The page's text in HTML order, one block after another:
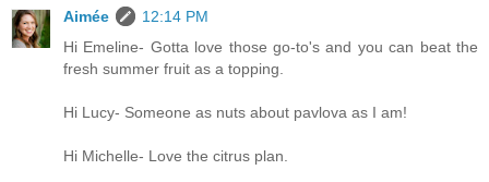
Aimée
12:14 PM
Hi Emeline- Gotta love those go-to's and you can beat the
fresh summer fruit as a topping.
Hi Lucy- Someone as nuts about pavlova as I am!
Hi Michelle- Love the citrus plan.